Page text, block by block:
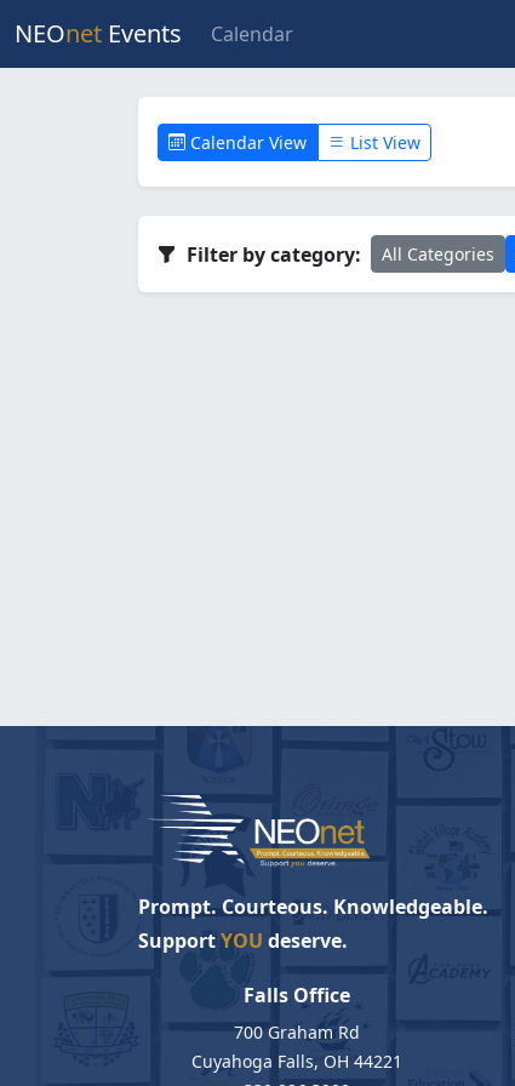
NEOnet Events Calendar
Calendar View List View
Filter by category: All Categories
Prompt. Courteous. Knowledgeable.
SupportYOU deserve.
Falls Office
700 Graham Rd
Cuyahoga Falls, OH 44221